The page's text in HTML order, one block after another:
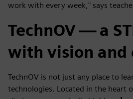
work with every week," says
TechnOV — a
with vision and
TechnOV is not just any place to
technologies. Located in the heart